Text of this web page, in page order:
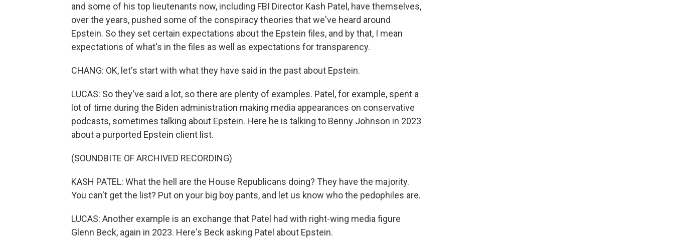
and some of his top lieutenants now, including FBI Director Kash Patel, have themselves,
over the years, pushed some of the conspiracy theories that we've heard around
Epstein. So they set certain expectations about the Epstein files, and by that, I mean
expectations of what's in the files as well as expectations for transparency.
CHANG: OK, let's start with what they have said in the past about Epstein.
LUCAS: So they've said a lot, so there are plenty of examples. Patel, for example, spent a
lot of time during the Biden administration making media appearances on conservative
podcasts, sometimes talking about Epstein. Here he is talking to Benny Johnson in 2023
about a purported Epstein client list.
(SOUNDBITE OF ARCHIVED RECORDING)
KASH PATEL: What the hell are the House Republicans doing? They have the majority.
You can't get the list? Put on your big boy pants, and let us know who the pedophiles are.
LUCAS: Another example is an exchange that Patel had with right-wing media figure
Glenn Beck, again in 2023. Here's Beck asking Patel about Epstein.